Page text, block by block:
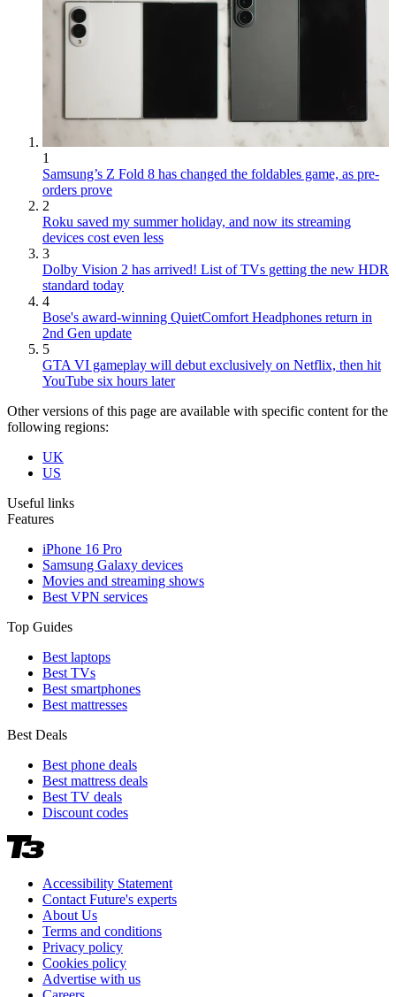
1
Samsung’s Z Fold 8 has changed the foldables game, as pre-
orders prove
2
Roku saved my summer holiday, and now its streaming
devices cost even less
3
Dolby Vision 2 has arrived! List of TVs getting the new HDR
standard today
4
Bose's award-winning QuietComfort Headphones return in
2nd Gen update
5
GTA VI gameplay will debut exclusively on Netflix, then hit
YouTube six hours later
Other versions of this page are available with specific content for the
following regions:
UK
US
Useful links
Features
iPhone 16 Pro
Samsung Galaxy devices
Movies and streaming shows
Best VPN services
Top Guides
Best laptops
Best TVs
Best smartphones
Best mattresses
Best Deals
Best phone deals
Best mattress deals
Best TV deals
Discount codes
Accessibility Statement
Contact Future's experts
About Us
Terms and conditions
Privacy policy
Cookies policy
Advertise with us